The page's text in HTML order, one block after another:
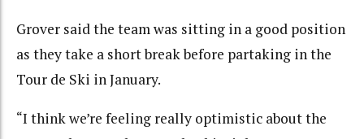
Grover said the team was sitting in a good position
as they take a short break before partaking in the
Tour de Ski in January.
“I think we’re feeling really optimistic about the